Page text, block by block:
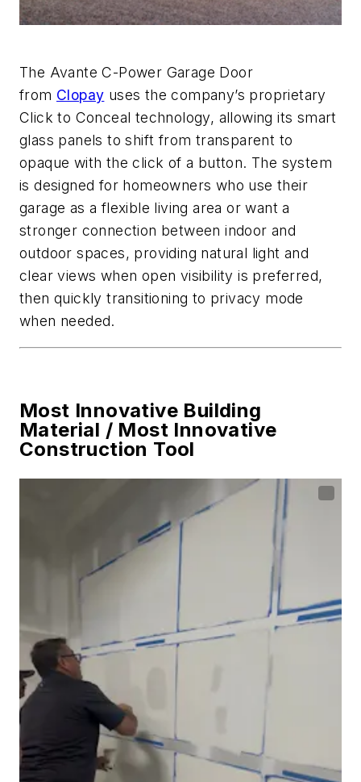
The Avante C-Power Garage Door
from Clopay uses the company’s proprietary
Click to Conceal technology, allowing its smart
glass panels to shift from transparent to
opaque with the click of a button. The system
is designed for homeowners who use their
garage as a flexible living area or want a
stronger connection between indoor and
outdoor spaces, providing natural light and
clear views when open visibility is preferred,
then quickly transitioning to privacy mode
when needed.
Most Innovative Building
Material / Most Innovative
Construction Tool